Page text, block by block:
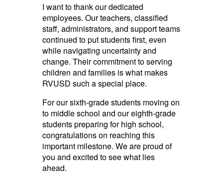
I want to thank our dedicated
employees. Our teachers, classified
staff, administrators, and support teams
continued to put students first, even
while navigating uncertainty and
change. Their commitment to serving
children and families is what makes
RVUSD such a special place.
For our sixth-grade students moving on
to middle school and our eighth-grade
students preparing for high school,
congratulations on reaching this
important milestone. We are proud of
you and excited to see what lies
ahead.